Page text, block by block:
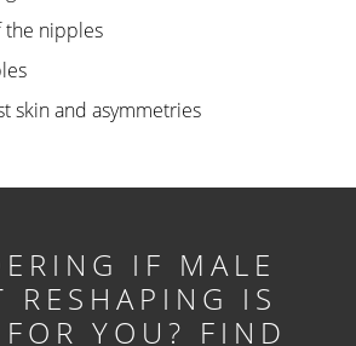
the nipples
skin and asymmetries
IF MALE
RESHAPING IS
YOU? FIND